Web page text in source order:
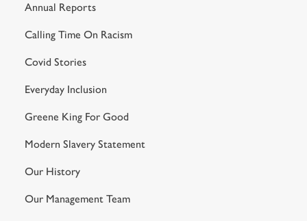
Annual Reports
Calling Time On Racism
Covid Stories
Everyday Inclusion
Greene King For Good
Modern Slavery Statement
Our History
Our Management Team